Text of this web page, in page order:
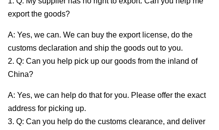
export the goods?
A: Yes, we can. We can buy the export license, do the
customs declaration and ship the goods out to you.
2. Q: Can you help pick up our goods from the inland of
China?
A: Yes, we can help do that for you. Please offer the exact
address for picking up.
3. Q: Can you help do the customs clearance, and deliver